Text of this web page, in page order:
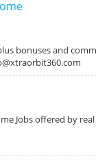
bonuses and
Jobs offered by